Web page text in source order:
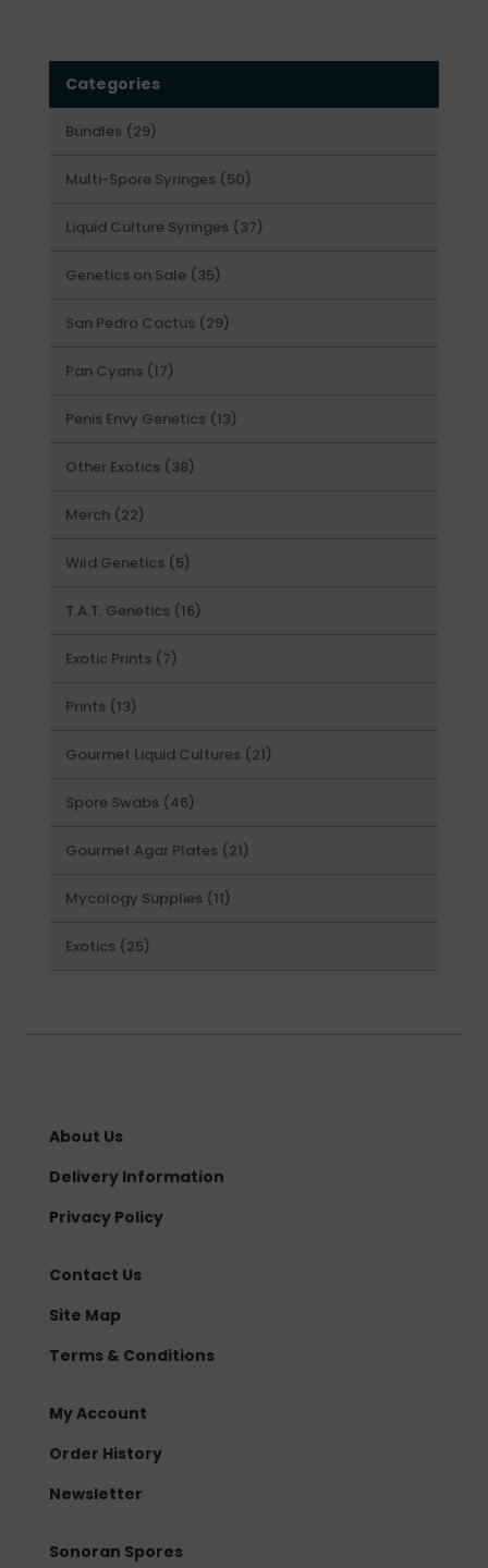
Categories
Bundles 2929
Multi-Spore Syringes
5050
Liquid Culture Syringes
3737
Genetics on Sale
3535
San Pedro Cactus
2929
Pan Cyans
1717
Penis Envy Genetics
1313
Other Exotics
3838
Merch
2222
Wild Genetics
55
T.A.T. Genetics
1616
Exotic Prints
77
Prints
1313
Gourmet Liquid Cultures
2121
Spore Swabs
4646
Gourmet Agar Plates
2121
Mycology Supplies
1111
Exotics
2525
About Us
Delivery Information
Privacy Policy
Contact Us
Site Map
Terms & Conditions
My Account
Order History
Newsletter
Sonoran Spores